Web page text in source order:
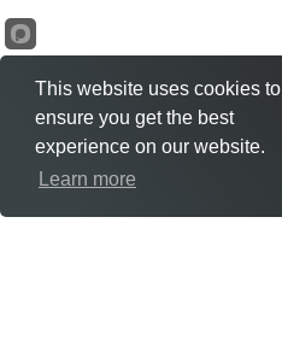
This website uses cookies to
ensure you get the best
experience on our website.
Learn more